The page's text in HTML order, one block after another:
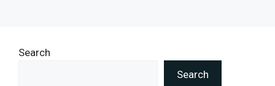
Search
Search